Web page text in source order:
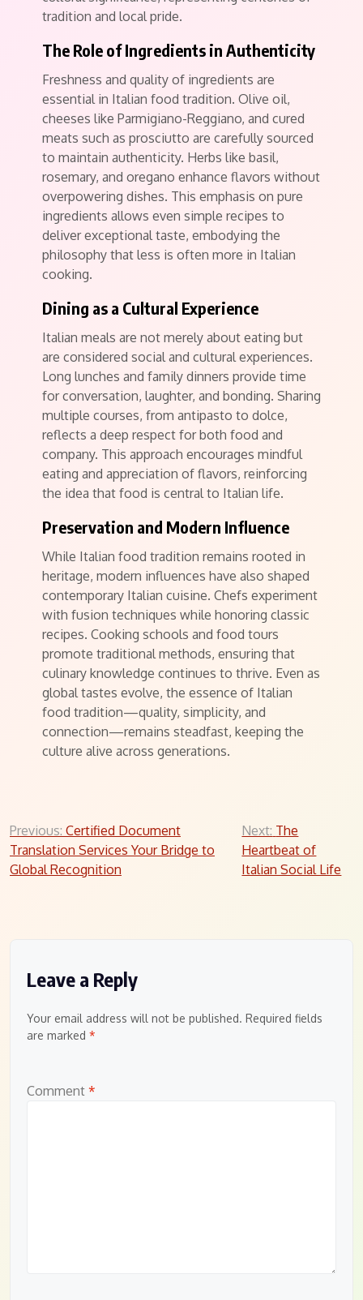
tradition and local pride.
The Role of Ingredients in Authenticity
Freshness and quality of ingredients are
essential in Italian food tradition. Olive oil,
cheeses like Parmigiano-Reggiano, and cured
meats such as prosciutto are carefully sourced
to maintain authenticity. Herbs like basil,
rosemary, and oregano enhance flavors without
overpowering dishes. This emphasis on pure
ingredients allows even simple recipes to
deliver exceptional taste, embodying the
philosophy that less is often more in Italian
cooking.
Dining as a Cultural Experience
Italian meals are not merely about eating but
are considered social and cultural experiences.
Long lunches and family dinners provide time
for conversation, laughter, and bonding. Sharing
multiple courses, from antipasto to dolce,
reflects a deep respect for both food and
company. This approach encourages mindful
eating and appreciation of flavors, reinforcing
the idea that food is central to Italian life.
Preservation and Modern Influence
While Italian food tradition remains rooted in
heritage, modern influences have also shaped
contemporary Italian cuisine. Chefs experiment
with fusion techniques while honoring classic
recipes. Cooking schools and food tours
promote traditional methods, ensuring that
culinary knowledge continues to thrive. Even as
global tastes evolve, the essence of Italian
food tradition—quality, simplicity, and
connection—remains steadfast, keeping the
culture alive across generations.
Post
navigation
Previous: Certified Document
Translation Services Your Bridge to
Global Recognition
Next: The
Heartbeat of
Italian Social Life
Leave a Reply
Your email address will not be published. Required fields
are marked *
Comment *